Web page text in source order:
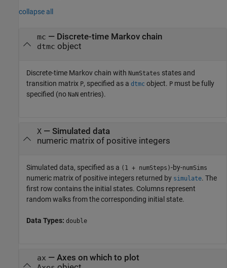
collapse all
mc — Discrete-time Markov chain
dtmc object
Discrete-time Markov chain with NumStates states and
transition matrix P, specified as a dtmc object. P must be fully
specified (no NaN entries).
X— Simulated data
numeric matrix of positive integers
Simulated data, specified as a (1 + numSteps)-by-numSims
numeric matrix of positive integers returned by simulate. The
first row contains the initial states. Columns represent
random walks from the corresponding initial state.
Data Types: double
ax — Axes on which to plot